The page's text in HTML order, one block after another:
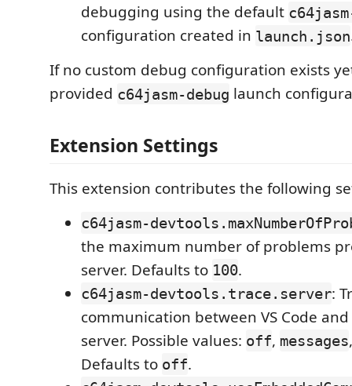
debugging using the default
configuration created in launch.json
If no custom debug configuration exists
provided c64jasm-debug launch
Extension Settings
This extension contributes the following
c64jasm-
the maximum number of problems
server. Defaults to 100.
c64jasm-devtools.trace.server:
communication between VS Code
server. Possible values: off, messages
Defaults to off.